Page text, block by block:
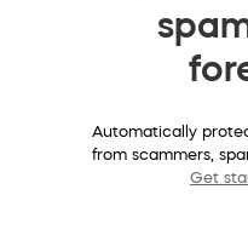
Automatically
from scammers,
Get